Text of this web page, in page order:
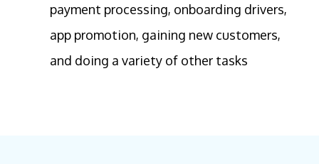
payment processing, onboarding drivers,
app promotion, gaining new customers,
and doing a variety of other tasks